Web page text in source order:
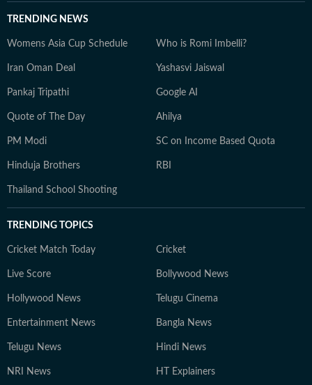
TRENDING NEWS
Womens Asia Cup Schedule Who is Romi Imbelli?
Iran Oman Deal Yashasvi Jaiswal
Pankaj Tripathi Google AI
Quote of The Day Ahilya
PM Modi SC on Income Based Quota
Hinduja Brothers RBI
Thailand School Shooting
TRENDING TOPICS
Cricket Match Today Cricket
Live Score Bollywood News
Hollywood News Telugu Cinema
Entertainment News Bangla News
Telugu News Hindi News
NRI News HT Explainers